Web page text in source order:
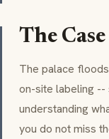
The
The palace
on-site labeling --
understanding
you do not miss